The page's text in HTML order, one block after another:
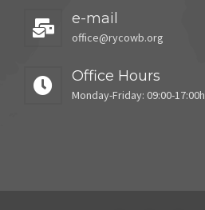
e-mail
office@rycowb.org
Office Hours
Monday-Friday: 09:00-17:00h